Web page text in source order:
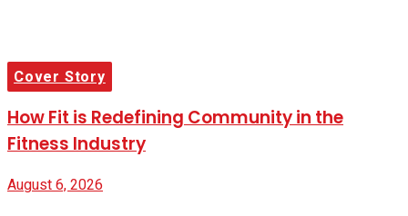
Cover Story
How Fit is Redefining Community in the
Fitness Industry
August 6, 2026